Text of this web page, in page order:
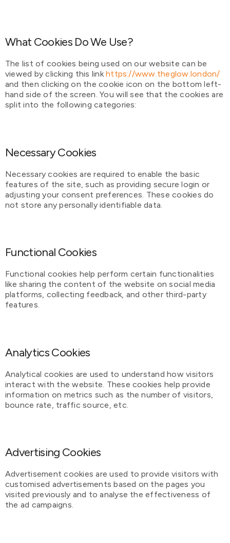
What Cookies Do We Use?
The list of cookies being used on our website can be
viewed by clicking this linkhttps://www.theglow.london/
and then clicking on the cookie icon on the bottom left-
hand side of the screen. You will see that the cookies are
split into the following categories:
Necessary Cookies
Necessary cookies are required to enable the basic
features of the site, such as providing secure login or
adjusting your consent preferences. These cookies do
not store any personally identifiable data.
Functional Cookies
Functional cookies help perform certain functionalities
like sharing the content of the website on social media
platforms, collecting feedback, and other third-party
features.
Analytics Cookies
Analytical cookies are used to understand how visitors
interact with the website. These cookies help provide
information on metrics such as the number of visitors,
bounce rate, traffic source, etc.
Advertising Cookies
Advertisement cookies are used to provide visitors with
customised advertisements based on the pages you
visited previously and to analyse the effectiveness of
the ad campaigns.